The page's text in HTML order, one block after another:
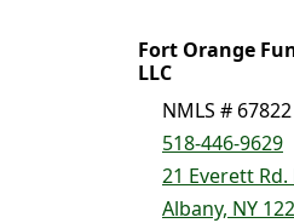
Fort Orange
LLC
NMLS # 67822
518-446-9629
21 Everett Rd.
Albany, NY